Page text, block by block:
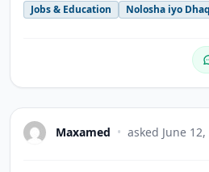
Jobs & Education Nolosha iyo
Maxamed • asked June